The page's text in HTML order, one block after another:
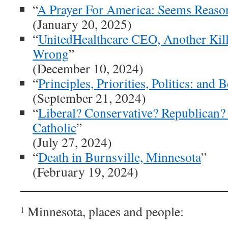
“A Prayer For America: Seems
(January 20, 2025)
“UnitedHealthcare CEO, Another
Wrong”
(December 10, 2024)
“Principles, Priorities, Politics: and
(September 21, 2024)
“Liberal? Conservative?
Catholic”
(July 27, 2024)
“Death in Burnsville, Minnesota”
(February 19, 2024)
1 Minnesota, places and people: